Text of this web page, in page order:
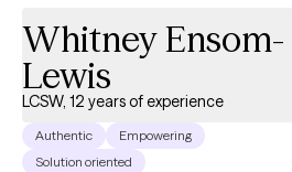
Whitney Ensom-
Lewis
LCSW, 12 years of experience
Authentic
Empowering
Solution oriented